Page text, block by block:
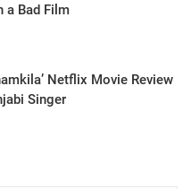
a Bad Film
Netflix Movie Review
Singer